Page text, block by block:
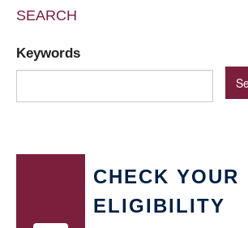
SEARCH
Keywords
CHECK YOUR
ELIGIBILITY